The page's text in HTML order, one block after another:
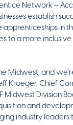
Network –
establish
in
a more
Midwest, and
Kroeger, Chief
Division
and
industry